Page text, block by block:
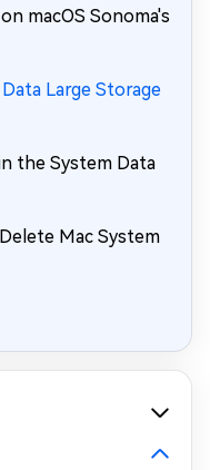
macOS Sonoma's
Large Storage
the System Data
Mac System